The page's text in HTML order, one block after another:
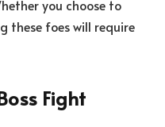
you choose to
these foes will require
Fight